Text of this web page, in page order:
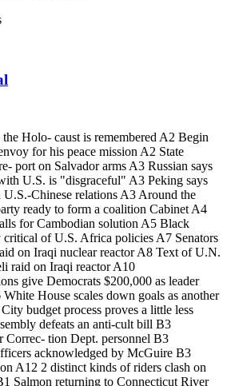
Holo- caust is remembered A2 Begin
for his peace mission A2 State
port on Salvador arms A3 Russian says
U.S. is "disgraceful" A3 Peking says
U.S.-Chinese relations A3 Around the
ready to form a coalition Cabinet A4
for Cambodian solution A5 Black
critical of U.S. Africa policies A7 Senators
on Iraqi nuclear reactor A8 Text of U.N.
raid on Iraqi reactor A10
give Democrats $200,000 as leader
House scales down goals as another
budget process proves a little less
defeats an anti-cult bill B3
Correc- tion Dept. personnel B3
acknowledged by McGuire B3
A12 2 distinct kinds of riders clash on
Salmon returning to Connecticut River